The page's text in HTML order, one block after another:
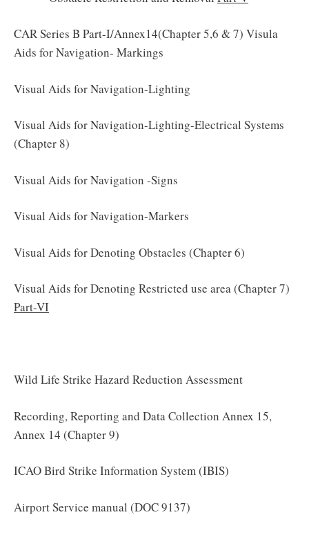
CAR Series B Part-I/Annex14(Chapter 5,6 & 7) Visula
Aids for Navigation- Markings
Visual Aids for Navigation-Lighting
Visual Aids for Navigation-Lighting-Electrical Systems
(Chapter 8)
Visual Aids for Navigation -Signs
Visual Aids for Navigation-Markers
Visual Aids for Denoting Obstacles (Chapter 6)
Visual Aids for Denoting Restricted use area (Chapter 7)
Part-VI
Wild Life Strike Hazard Reduction Assessment
Recording, Reporting and Data Collection Annex 15,
Annex 14 (Chapter 9)
ICAO Bird Strike Information System (IBIS)
Airport Service manual (DOC 9137)